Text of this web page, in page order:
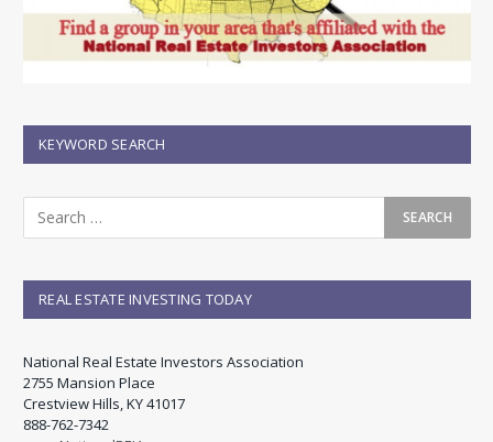
KEYWORD SEARCH
REAL ESTATE INVESTING TODAY
National Real Estate Investors Association
2755 Mansion Place
Crestview Hills, KY 41017
888-762-7342